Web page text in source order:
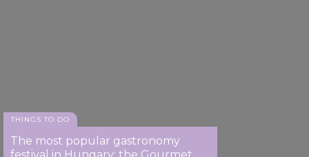
THINGS TO DO
The most popular gastronomy